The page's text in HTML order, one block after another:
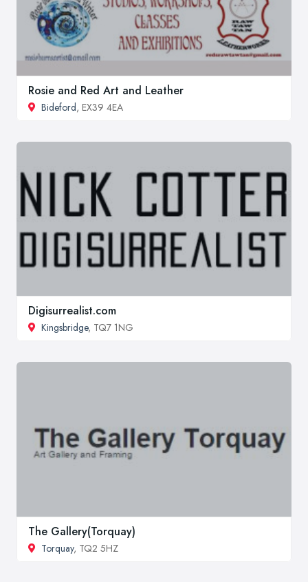
Rosie and Red Art and Leather
Bideford, EX39 4EA
Digisurrealist.com
Kingsbridge, TQ7 1NG
The Gallery(Torquay)
Torquay, TQ2 5HZ